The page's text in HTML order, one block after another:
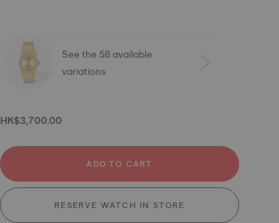
See the 58 available
variations
HK$3,700.00
ADD TO CART
RESERVE WATCH IN STORE